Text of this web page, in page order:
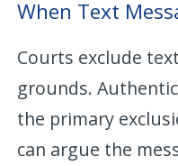
When Text
Courts exclude
grounds.
the primary
can argue the